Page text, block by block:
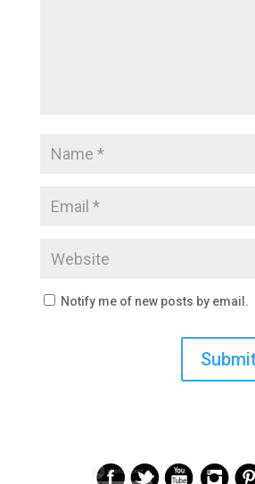
Notify me of new posts by email.